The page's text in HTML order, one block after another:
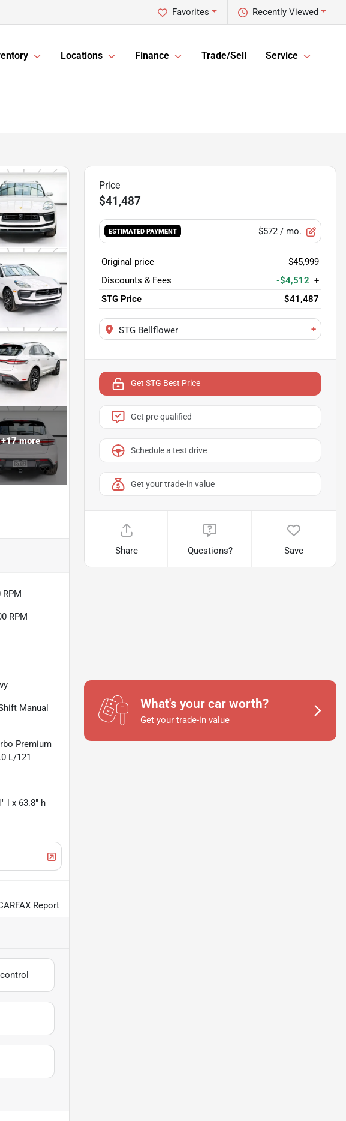
Recently Viewed
Favorites
Locations Finance Trade/Sell Service
+17more
RPM
RPM
Manual
Premium
L/121
l x 63.8" h
Report
$41,487
ESTIMATED PAYMENT $572/ mo.
Original price
$45,999
Discounts & Fees
-$4,512 +
STG Price
$41,487
STG Bellflower +
Get STG Best Price
Get pre-qualified
Schedule a test drive
Get your trade-in value
Share Questions? Save
What's your car worth?
Get your trade-in value